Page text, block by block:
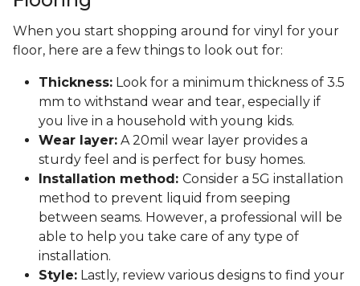
When you start shopping around for vinyl for your
floor, here are a few things to look out for:
Thickness: Look for a minimum thickness of 3.5
mm to withstand wear and tear, especially if
you live in a household with young kids.
Wear layer: A 20mil wear layer provides a
sturdy feel and is perfect for busy homes.
Installation method: Consider a 5G installation
method to prevent liquid from seeping
between seams. However, a professional will be
able to help you take care of any type of
installation.
Style: Lastly, review various designs to find your